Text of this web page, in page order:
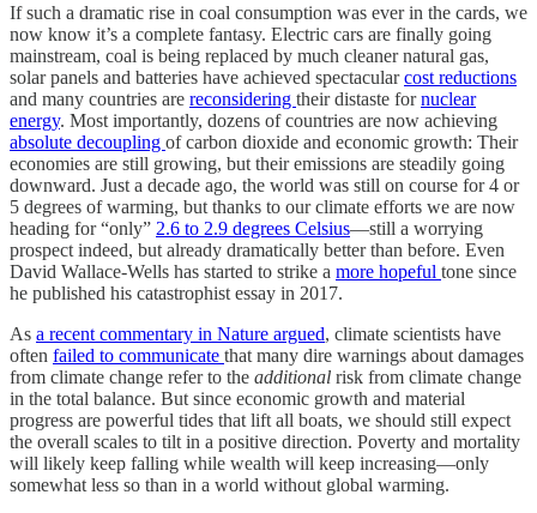
If such a dramatic rise in coal consumption was ever in the cards, we
now know it’s a complete fantasy. Electric cars are finally going
mainstream, coal is being replaced by much cleaner natural gas,
solar panels and batteries have achieved spectacularcost reductions
and many countries are reconsidering their distaste fornuclear
energy. Most importantly, dozens of countries are now achieving
absolute decoupling of carbon dioxide and economic growth: Their
economies are still growing, but their emissions are steadily going
downward. Just a decade ago, the world was still on course for 4 or
5 degrees of warming, but thanks to our climate efforts we are now
heading for “only” 2.6 to 2.9 degrees Celsius—still a worrying
prospect indeed, but already dramatically better than before. Even
David Wallace-Wells has started to strike a more hopeful tone since
he published his catastrophist essay in 2017.
As a recent commentary in Nature argued, climate scientists have
often failed to communicate that many dire warnings about damages
from climate change refer to the additional risk from climate change
in the total balance. But since economic growth and material
progress are powerful tides that lift all boats, we should still expect
the overall scales to tilt in a positive direction. Poverty and mortality
will likely keep falling while wealth will keep increasing—only
somewhat less so than in a world without global warming.